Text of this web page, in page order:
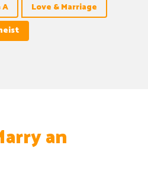
A
Love & Marriage
an